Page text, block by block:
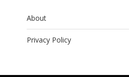
About
Privacy Policy